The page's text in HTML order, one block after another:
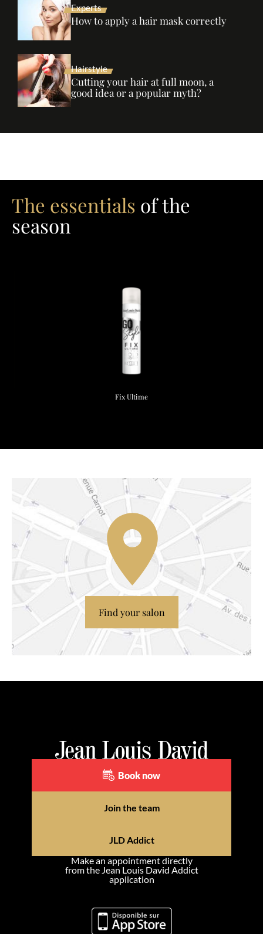
Experts
How to apply a hair mask correctly
Hairstyle
Cutting your hair at full moon, a
good idea or a popular myth?
The essentials of the
season
Fix Ultime
Find your salon
Book now
Join the team
JLD Addict
Make an appointment directly
from the Jean Louis David Addict
application